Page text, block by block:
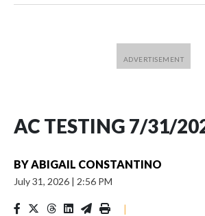
AC TESTING 7/31/
BYABIGAIL CONSTANTINO
July 31, 2026 | 2:56 PM
|